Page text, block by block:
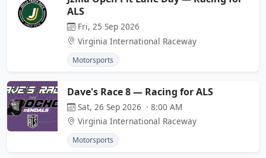
ALS
Fri, 25 Sep 2026
Virginia International Raceway
Motorsports
Dave's Race 8 — Racing for ALS
Sat, 26 Sep 2026 · 8:00 AM
Virginia International Raceway
Motorsports